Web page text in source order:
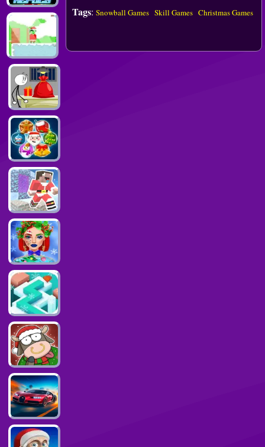
Tags: Snowball Games Skill Games Christmas Games